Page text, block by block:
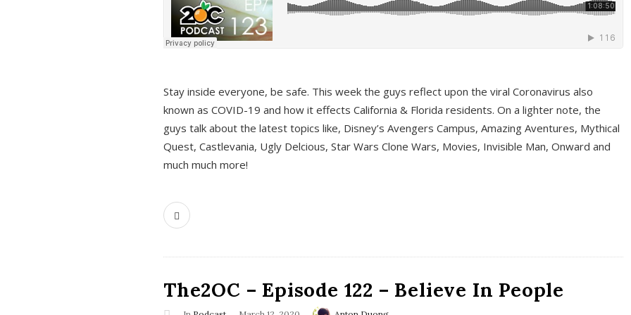
Stay inside everyone, be safe. This week the guys reflect upon the viral Coronavirus also
known as COVID-19 and how it effects California & Florida residents. On a lighter note, the
guys talk about the latest topics like, Disney’s Avengers Campus, Amazing Aventures, Mythical
Quest, Castlevania, Ugly Delcious, Star Wars Clone Wars, Movies, Invisible Man, Onward and
much much more!
The2OC – Episode 122 – Believe In People